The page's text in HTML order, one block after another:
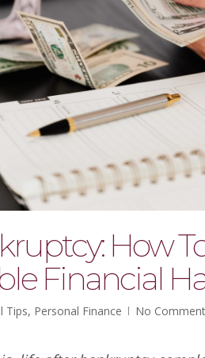
How
Financial
Tips, Personal Finance No